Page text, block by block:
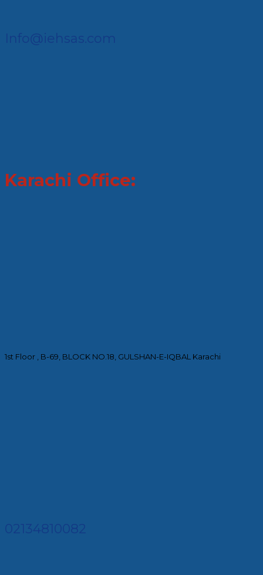
Info@iehsas.com
Karachi Office:
1st Floor , B-69, BLOCK NO.18, GULSHAN-E-IQBAL Karachi
02134810082